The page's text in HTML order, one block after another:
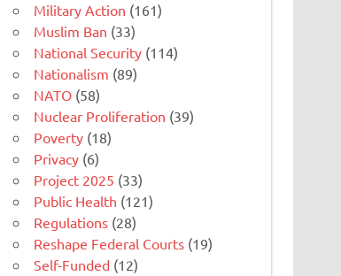
Military Action (161)
Muslim Ban (33)
National Security (114)
Nationalism (89)
NATO (58)
Nuclear Proliferation (39)
Poverty (18)
Privacy (6)
Project 2025 (33)
Public Health (121)
Regulations (28)
Reshape Federal Courts (19)
Self-Funded (12)